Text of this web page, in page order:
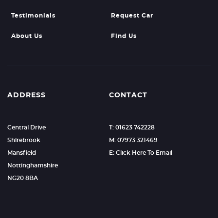
Testimonials Request Car
About Us Find Us
ADDRESS
Central Drive
Shirebrook
Mansfield
Nottinghamshire
NG20 8BA
CONTACT
T: 01623 742228
M: 07973 321469
E: Click Here To Email